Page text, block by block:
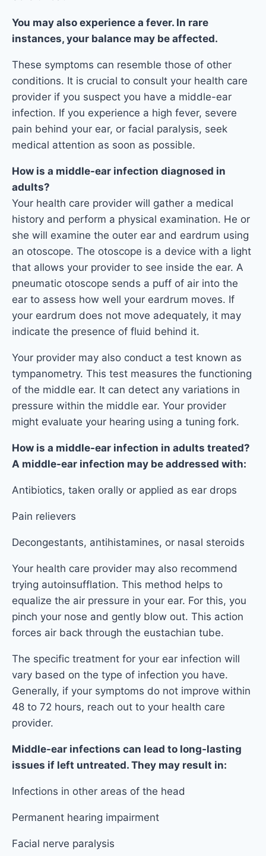
You may also experience a fever. In rare
instances, your balance may be affected.
These symptoms can resemble those of other
conditions. It is crucial to consult your health care
provider if you suspect you have a middle-ear
infection. If you experience a high fever, severe
pain behind your ear, or facial paralysis, seek
medical attention as soon as possible.
How is a middle-ear infection diagnosed in
adults?
Your health care provider will gather a medical
history and perform a physical examination. He or
she will examine the outer ear and eardrum using
an otoscope. The otoscope is a device with a light
that allows your provider to see inside the ear. A
pneumatic otoscope sends a puff of air into the
ear to assess how well your eardrum moves. If
your eardrum does not move adequately, it may
indicate the presence of fluid behind it.
Your provider may also conduct a test known as
tympanometry. This test measures the functioning
of the middle ear. It can detect any variations in
pressure within the middle ear. Your provider
might evaluate your hearing using a tuning fork.
How is a middle-ear infection in adults treated?
A middle-ear infection may be addressed with:
Antibiotics, taken orally or applied as ear drops
Pain relievers
Decongestants, antihistamines, or nasal steroids
Your health care provider may also recommend
trying autoinsufflation. This method helps to
equalize the air pressure in your ear. For this, you
pinch your nose and gently blow out. This action
forces air back through the eustachian tube.
The specific treatment for your ear infection will
vary based on the type of infection you have.
Generally, if your symptoms do not improve within
48 to 72 hours, reach out to your health care
provider.
Middle-ear infections can lead to long-lasting
issues if left untreated. They may result in:
Infections in other areas of the head
Permanent hearing impairment
Facial nerve paralysis